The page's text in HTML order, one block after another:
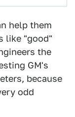
help them
like "good"
the
GM's
because
odd